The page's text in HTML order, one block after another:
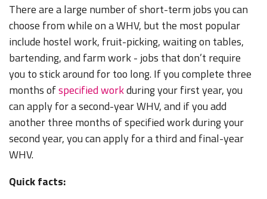
There are a large number of short-term jobs you can
choose from while on a WHV, but the most popular
include hostel work, fruit-picking, waiting on tables,
bartending, and farm work - jobs that don’t require
you to stick around for too long. If you complete three
months ofspecified workduring your first year, you
can apply for a second-year WHV, and if you add
another three months of specified work during your
second year, you can apply for a third and final-year
WHV.
Quick facts: